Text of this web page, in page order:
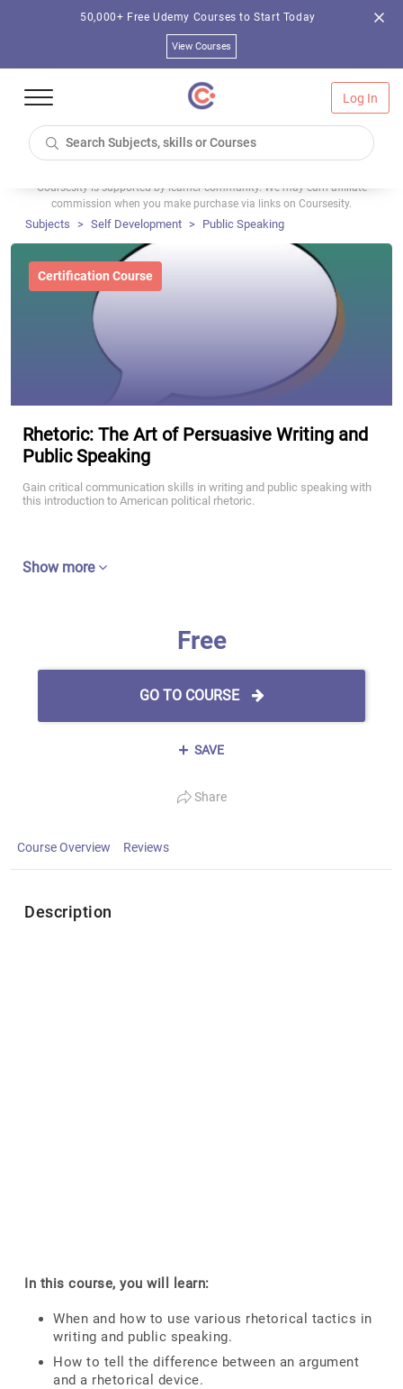
50,000+ Free Udemy Courses to Start Today
View Courses
Log In
Coursesity is supported by learner community. We may earn affiliate
commission when you make purchase via links on Coursesity.
Subjects Self Development Public Speaking
Certification Course
Rhetoric: The Art of Persuasive Writing and
Public Speaking
Gain critical communication skills in writing and public speaking with
this introduction to American political rhetoric.
Show more
Free
GO TO COURSE
SAVE
Share
Course Overview Reviews
Description
In this course, you will learn:
When and how to use various rhetorical tactics in
writing and public speaking.
How to tell the difference between an argument
and a rhetorical device.